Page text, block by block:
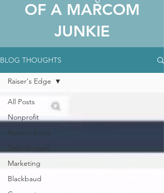
OF A MARCOM
JUNKIE
BLOG THOUGHTS
All Posts
Nonprofit
Raiser's Edge
Data Analysis
Marketing
Blackbaud
Raiser's Edge